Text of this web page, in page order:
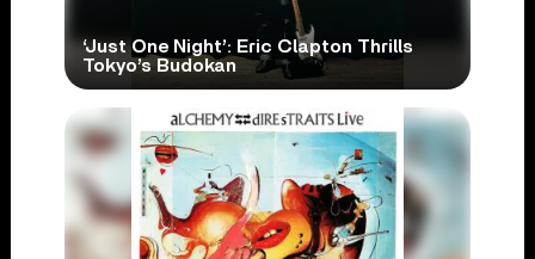
‘Just One Night’: Eric Clapton Thrills
Tokyo’s Budokan